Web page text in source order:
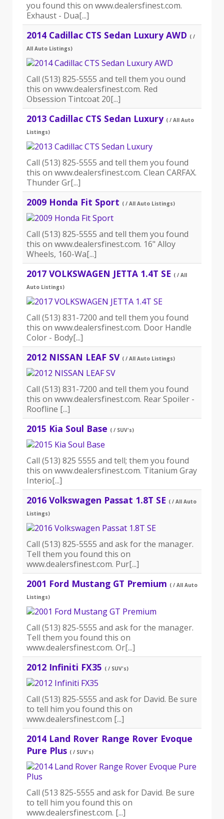
you found this on www.dealersfinest.com.
Exhaust - Dua[...]
2014 Cadillac CTS Sedan Luxury AWD ( /
All Auto Listings)
Call (513) 825-5555 and tell them you ound
this on www.dealersfinest.com. Red
Obsession Tintcoat 20[...]
2013 Cadillac CTS Sedan Luxury ( / All Auto
Listings)
Call (513) 825-5555 and tell them you found
this on www.dealersfinest.com. Clean CARFAX.
Thunder Gr[...]
2009 Honda Fit Sport ( / All Auto Listings)
Call (513) 825-5555 and tell them you found
this on www.dealersfinest.com. 16" Alloy
Wheels, 160-Wa[...]
2017 VOLKSWAGEN JETTA 1.4T SE ( / All
Auto Listings)
Call (513) 831-7200 and tell them you found
this on www.dealersfinest.com. Door Handle
Color - Body[...]
2012 NISSAN LEAF SV ( / All Auto Listings)
Call (513) 831-7200 and tell them you found
this on www.dealersfinest.com. Rear Spoiler -
Roofline [...]
2015 Kia Soul Base ( / SUV's)
Call (513) 825 5555 and tell; them you found
this on www.dealersfinest.com. Titanium Gray
Interio[...]
2016 Volkswagen Passat 1.8T SE ( / All Auto
Listings)
Call (513) 825-5555 and ask for the manager.
Tell them you found this on
www.dealersfinest.com. Pur[...]
2001 Ford Mustang GT Premium ( / All Auto
Listings)
Call (513) 825-5555 and ask for the manager.
Tell them you found this on
www.dealersfinest.com. Or[...]
2012 Infiniti FX35 ( / SUV's)
Call (513) 825-5555 and ask for David. Be sure
to tell him you found this on
www.dealersfinest.com [...]
2014 Land Rover Range Rover Evoque
Pure Plus ( / SUV's)
Call (513 825-5555 and ask for David. Be sure
to tell him you found this on
www.dealersfinest.com. [...]